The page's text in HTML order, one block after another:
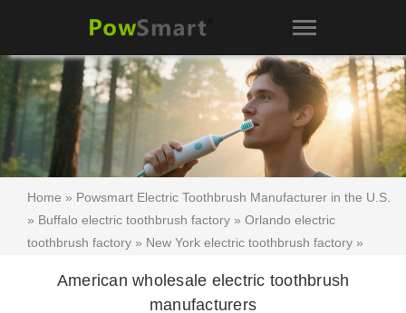
Home » Powsmart Electric Toothbrush Manufacturer in the U.S.
» Buffalo electric toothbrush factory » Orlando electric
toothbrush factory » New York electric toothbrush factory »
American wholesale electric toothbrush
manufacturers